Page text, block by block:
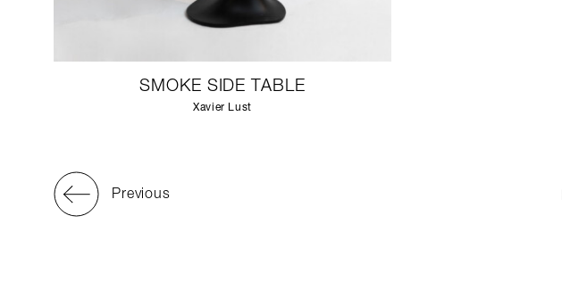
SMOKE SIDE TABLE
Xavier Lust
Previous